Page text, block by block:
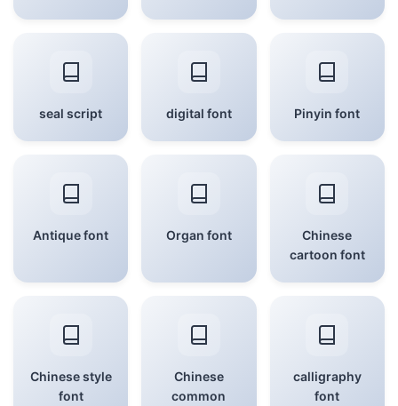
seal script digital font Pinyin font
Antique font Organ font
Chinese
cartoon font
Chinese style
font
Chinese
common
calligraphy
font